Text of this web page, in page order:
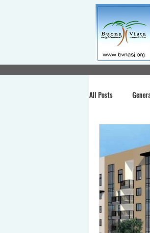
All Posts
Chiechi Park
Volunteering